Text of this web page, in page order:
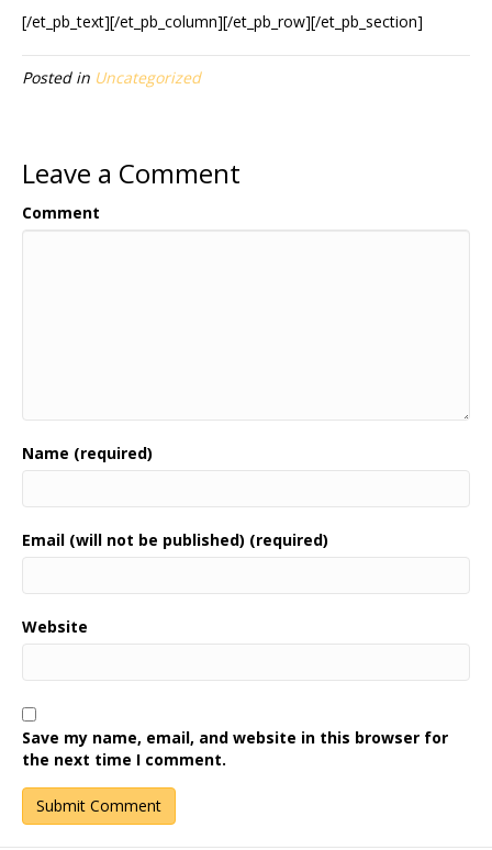
[/et_pb_text][/et_pb_column][/et_pb_row][/et_pb_section]
Posted in Uncategorized
Leave a Comment
Comment
Name (required)
Email (will not be published) (required)
Website
Save my name, email, and website in this browser for
the next time I comment.